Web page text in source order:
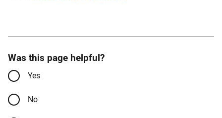
Was this page helpful?
Yes
No